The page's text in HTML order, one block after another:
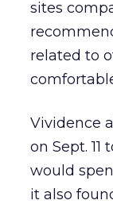
sites
related to
Vividence
on Sept.
would
it also